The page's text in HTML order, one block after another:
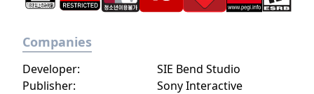
Companies
Developer:
SIE Bend Studio
Publisher:
Sony Interactive